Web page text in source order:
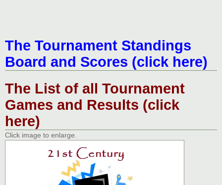
The Tournament Standings
Board and Scores (click here)
The List of all Tournament
Games and Results (click
here)
Click image to enlarge.